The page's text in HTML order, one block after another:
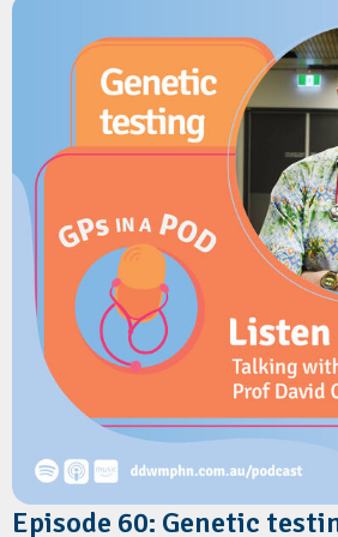
The conversation covers how PCA
Health Services Directory, the
update model, and how it reduces
primary care. They also explore the
Provider Directory.
Resources
Australian Digital Health Agency:
Australian Digital Health Agency:
Episode 60: Genetic